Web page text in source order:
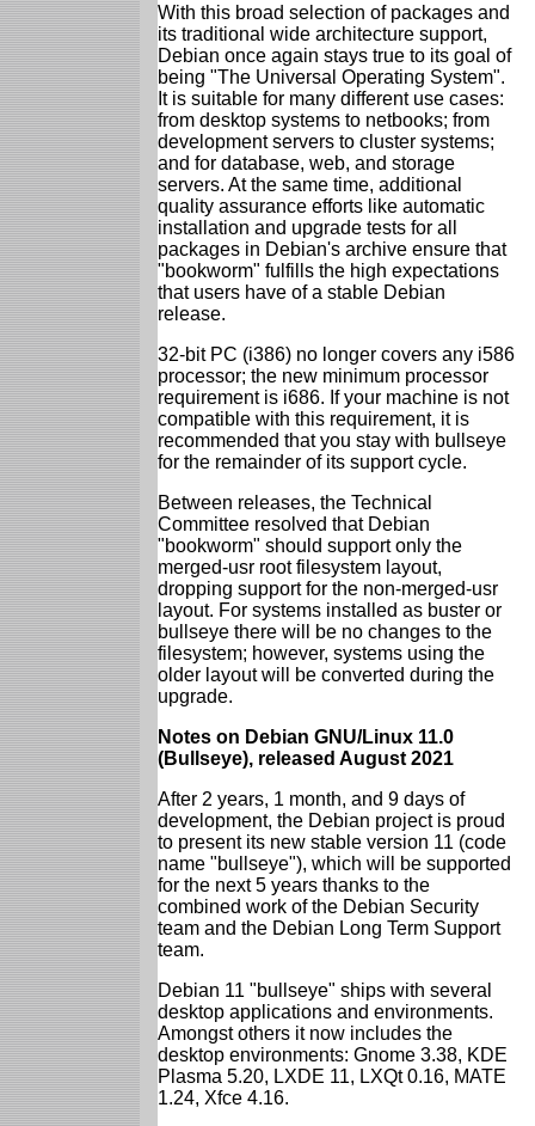
With this broad selection of packages and
its traditional wide architecture support,
Debian once again stays true to its goal of
being "The Universal Operating System".
It is suitable for many different use cases:
from desktop systems to netbooks; from
development servers to cluster systems;
and for database, web, and storage
servers. At the same time, additional
quality assurance efforts like automatic
installation and upgrade tests for all
packages in Debian's archive ensure that
"bookworm" fulfills the high expectations
that users have of a stable Debian
release.
32-bit PC (i386) no longer covers any i586
processor; the new minimum processor
requirement is i686. If your machine is not
compatible with this requirement, it is
recommended that you stay with bullseye
for the remainder of its support cycle.
Between releases, the Technical
Committee resolved that Debian
"bookworm" should support only the
merged-usr root filesystem layout,
dropping support for the non-merged-usr
layout. For systems installed as buster or
bullseye there will be no changes to the
filesystem; however, systems using the
older layout will be converted during the
upgrade.
Notes on Debian GNU/Linux 11.0
(Bullseye), released August 2021
After 2 years, 1 month, and 9 days of
development, the Debian project is proud
to present its new stable version 11 (code
name "bullseye"), which will be supported
for the next 5 years thanks to the
combined work of the Debian Security
team and the Debian Long Term Support
team.
Debian 11 "bullseye" ships with several
desktop applications and environments.
Amongst others it now includes the
desktop environments: Gnome 3.38, KDE
Plasma 5.20, LXDE 11, LXQt 0.16, MATE
1.24, Xfce 4.16.